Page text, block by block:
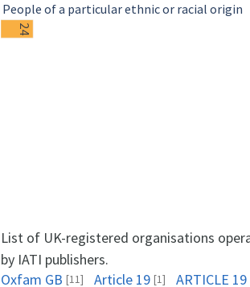
24
People of a particular ethnic or racial origin
List of UK-registered organisations
by IATI publishers.
Oxfam GB [11] Article 19 [1] ARTICLE 19